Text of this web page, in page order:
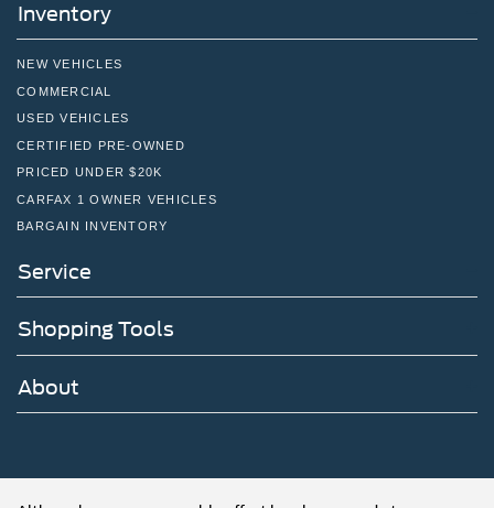
Inventory
NEW VEHICLES
COMMERCIAL
USED VEHICLES
CERTIFIED PRE-OWNED
PRICED UNDER $20K
CARFAX 1 OWNER VEHICLES
BARGAIN INVENTORY
Service
Shopping Tools
About